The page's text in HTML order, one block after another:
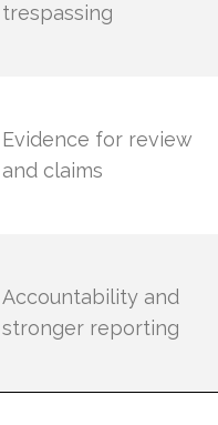
trespassing
Evidence for review
and claims
Accountability and
stronger reporting